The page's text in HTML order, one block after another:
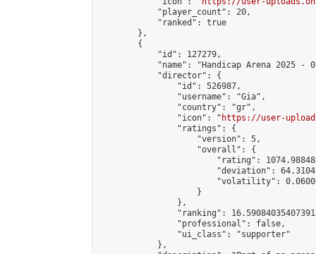
            "player_count": 20,
            "ranked": true
        },
        {
            "id": 127279,
"name": "Handicap Arena 2025 -
            "director": {
                "id": 526987,
                "username": "Gia",
                "country": "gr",
                "icon": "
https://user-
                "ratings": {
                    "version": 5,
                    "overall": {
"rating":
"deviation":
"volatility":
                    }
                },
"ranking":
                "professional": false,
                "ui_class": "supporter"
            },